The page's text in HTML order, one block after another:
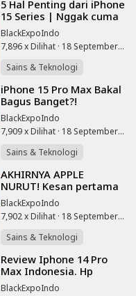
⁣5 Hal Penting dari iPhone
15 Series | Nggak cuma
USB C aja!!
BlackExpoIndo
7,896 x Dilihat · 18 September 2023
Sains & Teknologi
⁣iPhone 15 Pro Max Bakal
Bagus Banget?!
Ngomongin Bocoran
iPhone 15 Series, Harga
dan Tanggal Rilis
BlackExpoIndo
7,909 x Dilihat · 18 September 2023
Sains & Teknologi
⁣AKHIRNYA APPLE
NURUT! Kesan pertama
iPhone 15 dan 15 Pro!
BlackExpoIndo
7,902 x Dilihat · 18 September 2023
Sains & Teknologi
⁣Review Iphone 14 Pro
Max Indonesia. Hp
Terbaik Di Tahun 2023!
BlackExpoIndo